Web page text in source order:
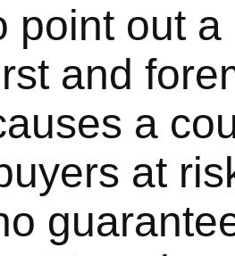
point out
and
a
at